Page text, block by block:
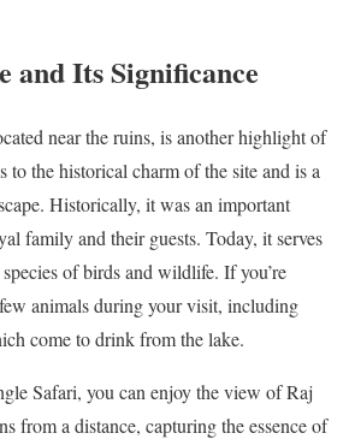
and Its Significance
near the ruins, is another highlight of
to the historical charm of the site and is a
Historically, it was an important
family and their guests. Today, it serves
of birds and wildlife. If you’re
animals during your visit, including
come to drink from the lake.
Safari, you can enjoy the view of Raj
from a distance, capturing the essence of